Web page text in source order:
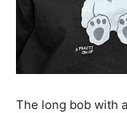
The long bob with